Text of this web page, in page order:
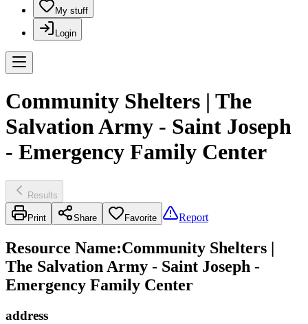
My stuff
Login
Community Shelters | The
Salvation Army - Saint Joseph
- Emergency Family Center
Results
Print Share Favorite Report
Resource Name:Community Shelters |
The Salvation Army - Saint Joseph -
Emergency Family Center
address